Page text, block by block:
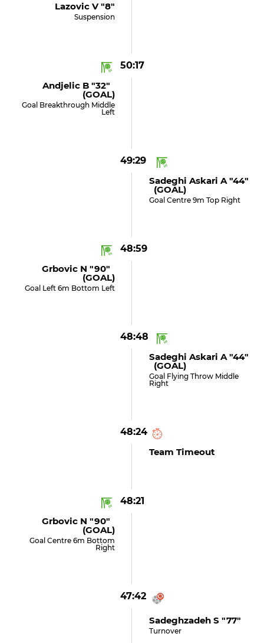
Lazovic V "8"
Suspension
50:17
Andjelic B "32"
(GOAL)
Goal Breakthrough Middle
Left
49:29
Sadeghi Askari A "44"
(GOAL)
Goal Centre 9m Top Right
48:59
Grbovic N "90"
(GOAL)
Goal Left 6m Bottom Left
48:48
Sadeghi Askari A "44"
(GOAL)
Goal Flying Throw Middle
Right
48:24
Team Timeout
48:21
Grbovic N "90"
(GOAL)
Goal Centre 6m Bottom
Right
47:42
Sadeghzadeh S "77"
Turnover